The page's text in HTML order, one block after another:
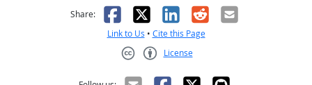
Share: Facebook
X LinkedIn
RedditEmail
Link to Us • Cite this Page
License